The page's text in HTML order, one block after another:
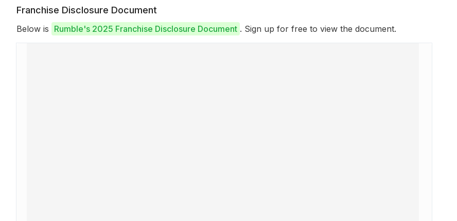
Franchise Disclosure Document
Below is Rumble's 2025 Franchise Disclosure Document . Sign up for free to view the document.